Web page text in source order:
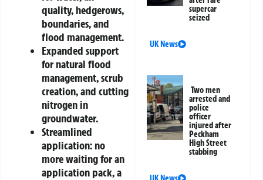
quality, hedgerows,
boundaries, and
flood management.
Expanded support
for natural flood
management, scrub
creation, and cutting
nitrogen in
groundwater.
Streamlined
application: no
more waiting for an
application pack, a
supercar
seized
UK News
Two men
arrested and
police
officer
injured after
Peckham
High Street
stabbing